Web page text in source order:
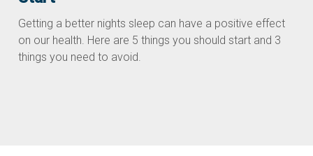
Getting a better nights sleep can have a positive effect
on our health. Here are 5 things you should start and 3
things you need to avoid.